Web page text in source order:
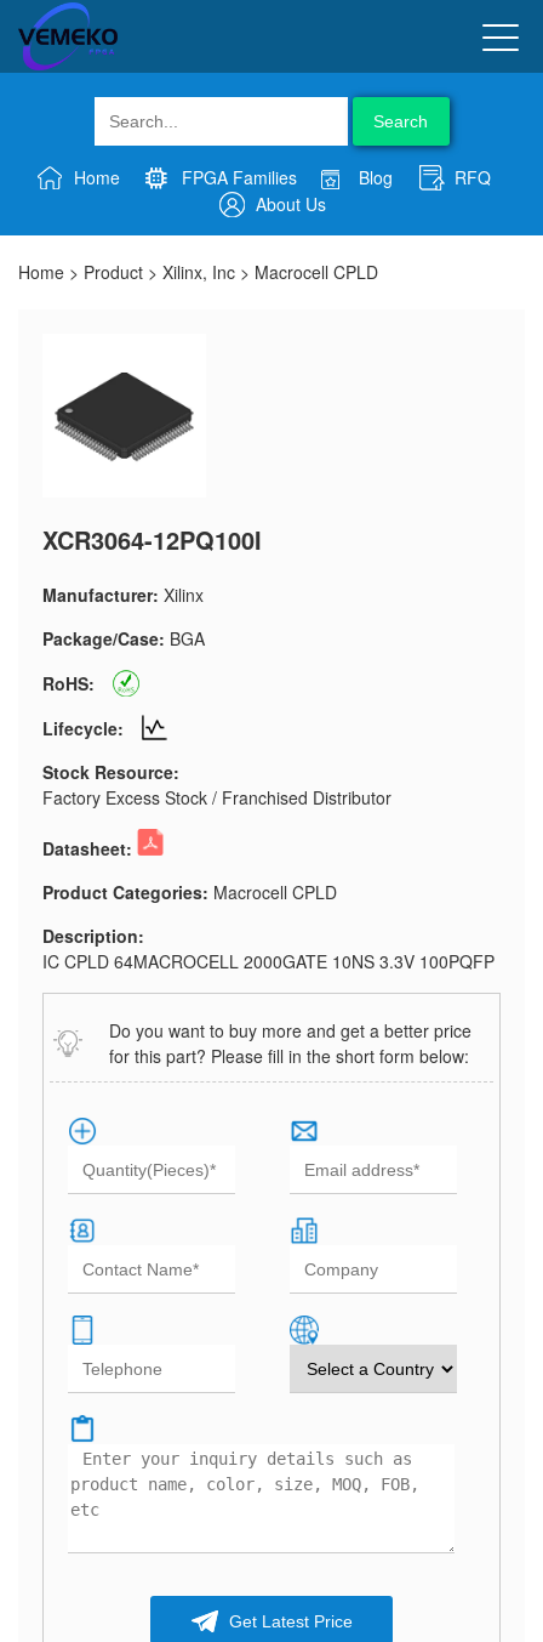
Search
Home FPGA Families Blog
RFQ
About Us
Home > Product > Xilinx, Inc > Macrocell CPLD
XCR3064-12PQ100I
Manufacturer: Xilinx
Package/Case: BGA
RoHS:
Lifecycle:
Stock Resource:
Factory Excess Stock / Franchised Distributor
Datasheet:
Product Categories: Macrocell CPLD
Description:
IC CPLD 64MACROCELL 2000GATE 10NS 3.3V 100PQFP
Do you want to buy more and get a better price
for this part? Please fill in the short form below:
Get Latest Price